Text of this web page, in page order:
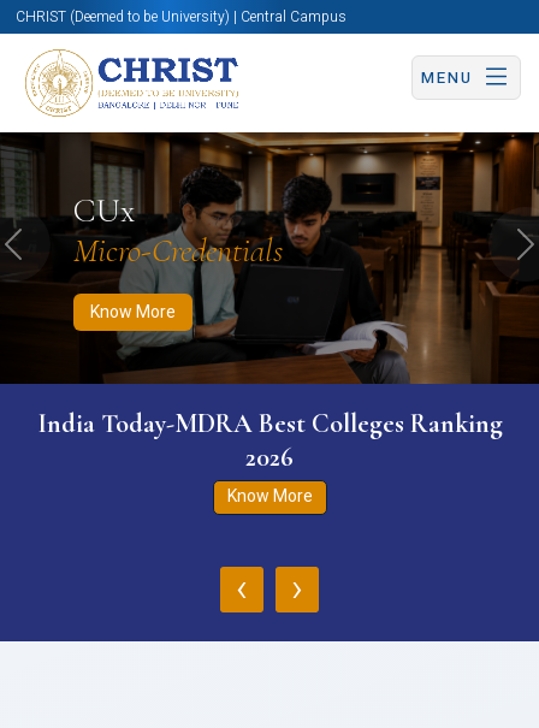
CHRIST (Deemed to be University) | Central Campus
MENU
CUx
Micro-Credentials
Know More
Know More Apply Now Apply Now
Previous
India Today-MDRA Best Colleges Ranking
2026
Know More
‹ ›